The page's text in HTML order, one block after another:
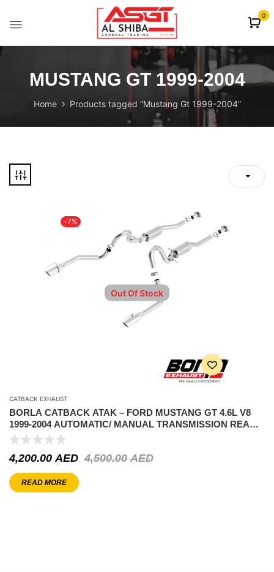
0
MUSTANG GT 1999-2004
Home Products tagged “Mustang Gt 1999-2004”
-7%
Out Of Stock
CATBACK EXHAUST
BORLA CATBACK ATAK – FORD MUSTANG GT 4.6L V8
1999-2004 AUTOMATIC/ MANUAL TRANSMISSION REAR
WHEEL DRIVE 2 DOOR COUPE/ CONVERTIBLE.
4,500.00AED
4,200.00AED
READ MORE